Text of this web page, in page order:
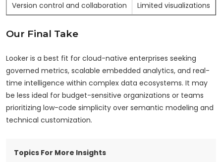
Version control and collaboration
Limited visualizations
Our Final Take
Looker is a best fit for cloud-native enterprises seeking
governed metrics, scalable embedded analytics, and real-
time intelligence within complex data ecosystems. It may
be less ideal for budget-sensitive organizations or teams
prioritizing low-code simplicity over semantic modeling and
technical customization.
Topics For More Insights